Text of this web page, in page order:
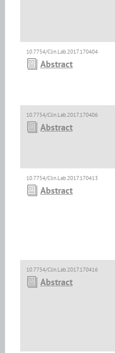
10.7754/Clin.Lab.2017.170404
Abstract
10.7754/Clin.Lab.2017.170406
Abstract
10.7754/Clin.Lab.2017.170413
Abstract
10.7754/Clin.Lab.2017.170416
Abstract